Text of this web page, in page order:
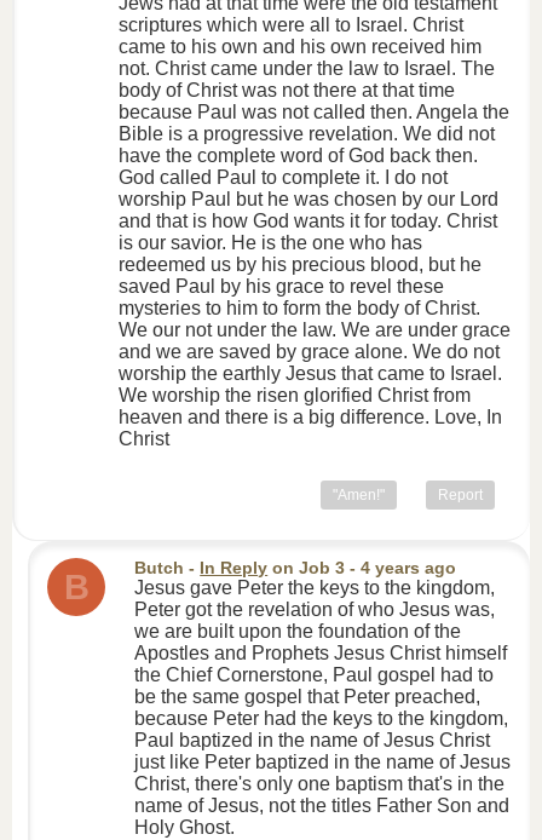
scriptures which were all to Israel. Christ
came to his own and his own received him
not. Christ came under the law to Israel. The
body of Christ was not there at that time
because Paul was not called then. Angela the
Bible is a progressive revelation. We did not
have the complete word of God back then.
God called Paul to complete it. I do not
worship Paul but he was chosen by our Lord
and that is how God wants it for today. Christ
is our savior. He is the one who has
redeemed us by his precious blood, but he
saved Paul by his grace to revel these
mysteries to him to form the body of Christ.
We our not under the law. We are under grace
and we are saved by grace alone. We do not
worship the earthly Jesus that came to Israel.
We worship the risen glorified Christ from
heaven and there is a big difference. Love, In
Christ
"Amen!" Report
B Butch - In Reply onJob 3 - 4 years ago
Jesus gave Peter the keys to the kingdom,
Peter got the revelation of who Jesus was,
we are built upon the foundation of the
Apostles and Prophets Jesus Christ himself
the Chief Cornerstone, Paul gospel had to
be the same gospel that Peter preached,
because Peter had the keys to the kingdom,
Paul baptized in the name of Jesus Christ
just like Peter baptized in the name of Jesus
Christ, there's only one baptism that's in the
name of Jesus, not the titles Father Son and
Holy Ghost.